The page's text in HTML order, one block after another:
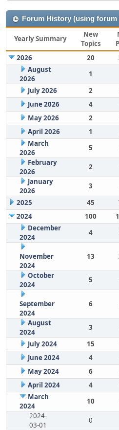
Forum History (using
Yearly Summary
New
Topics
2026
20
August
2026
1
July 2026
2
June 2026
4
May 2026
2
April 2026
1
March
2026
5
February
2026
2
January
2026
3
2025
45
2024
100
December
2024
4
November
2024
13
October
2024
5
September
2024
6
August
2024
3
July 2024
15
June 2024
4
May 2024
6
April 2024
4
March
2024
10
2024-
03-01
0